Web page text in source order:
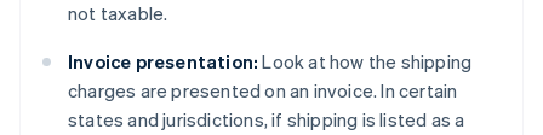
not taxable.
Invoice presentation: Look at how the shipping
charges are presented on an invoice. In certain
states and jurisdictions, if shipping is listed as a